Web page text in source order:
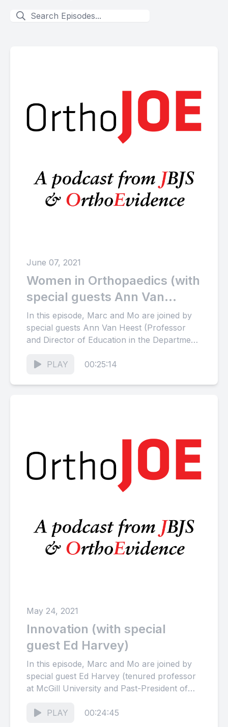
June 07, 2021
Women in Orthopaedics (with
special guests Ann Van
Heest and Laurie Hiemstra)
In this episode, Marc and Mo are joined by
special guests Ann Van Heest (Professor
and Director of Education in the Department
PLAY
00:25:14
May 24, 2021
Innovation (with special
guest Ed Harvey)
In this episode, Marc and Mo are joined by
special guest Ed Harvey (tenured professor
at McGill University and Past-President of
PLAY
00:24:45